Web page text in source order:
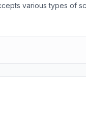
various types of
staff members are